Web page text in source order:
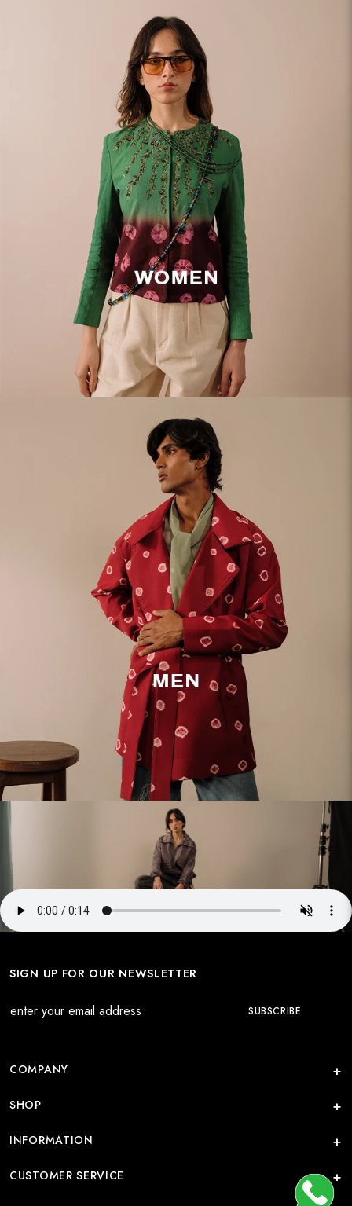
SIGN UP FOR OUR NEWSLETTER
COMPANY
SHOP
INFORMATION
CUSTOMER SERVICE